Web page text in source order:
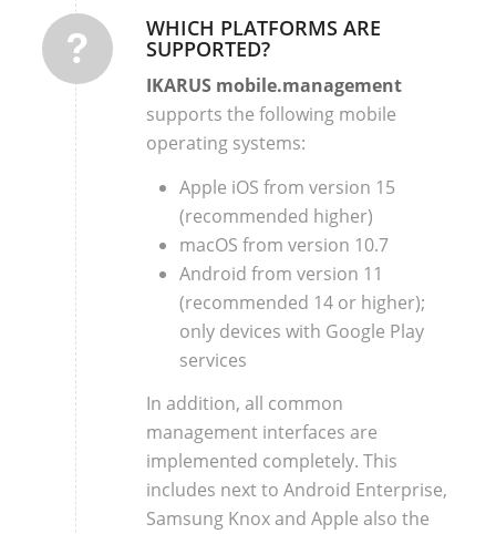
WHICH PLATFORMS ARE
SUPPORTED?
IKARUS mobile.management
supports the following mobile
operating systems:
Apple iOS from version 15
(recommended higher)
macOS from version 10.7
Android from version 11
(recommended 14 or higher);
only devices with Google Play
services
In addition, all common
management interfaces are
implemented completely. This
includes next to Android Enterprise,
Samsung Knox and Apple also the